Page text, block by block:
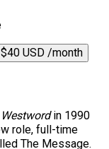
$40 USD /month
Westwordin 1990
role, full-time
The Message.